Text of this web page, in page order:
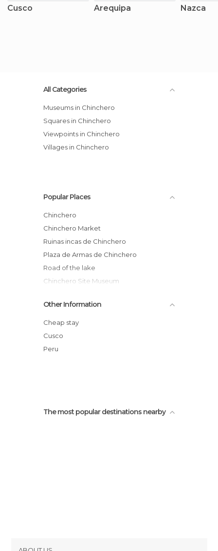
Cusco Arequipa Nazca
All Categories
Museums in Chinchero
Squares in Chinchero
Viewpoints in Chinchero
Villages in Chinchero
Popular Places
Chinchero
Chinchero Market
Ruinas incas de Chinchero
Plaza de Armas de Chinchero
Road of the lake
Chinchero Site Museum
Textile Centre Awac Ayllu
View on Chinchero
Views around Chinchero
Old Church of Chinchero
Other Information
Cheap stay
Cusco
Peru
The most popular destinations nearby